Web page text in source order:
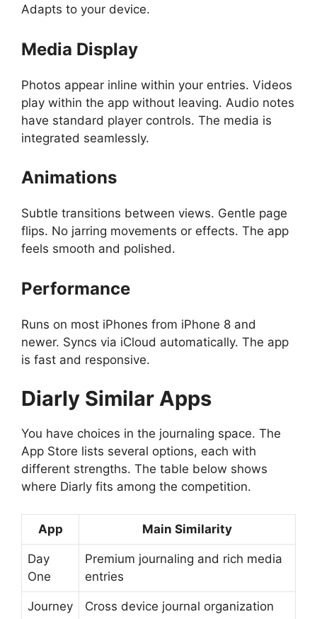
Adapts to your device.
Media Display
Photos appear inline within your entries. Videos
play within the app without leaving. Audio notes
have standard player controls. The media is
integrated seamlessly.
Animations
Subtle transitions between views. Gentle page
flips. No jarring movements or effects. The app
feels smooth and polished.
Performance
Runs on most iPhones from iPhone 8 and
newer. Syncs via iCloud automatically. The app
is fast and responsive.
Diarly Similar Apps
You have choices in the journaling space. The
App Store lists several options, each with
different strengths. The table below shows
where Diarly fits among the competition.
App Main Similarity
Day
One
Premium journaling and rich media
entries
Journey Cross device journal organization